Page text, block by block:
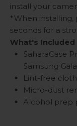
install your
*When
seconds for a
What's Included
SaharaCase
Samsung
Lint-free cloth
Micro-dust
Alcohol prep